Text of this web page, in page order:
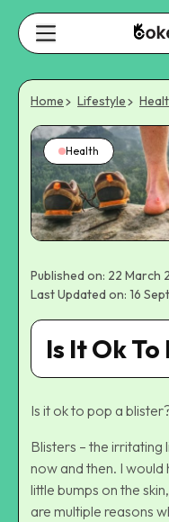
Home Lifestyle
Health
Published on: 22 March
Last Updated on: 16
Is It Ok
Is it ok to pop a
Blisters – the
now and then. I would
little bumps on the
are multiple reasons